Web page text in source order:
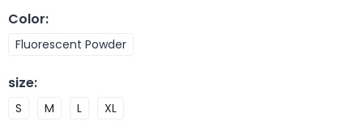
Color:
Fluorescent Powder
size:
S M L XL